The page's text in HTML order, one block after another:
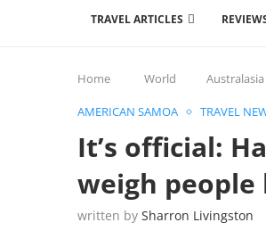
TRAVEL ARTICLES
Home World Australasia
AMERICAN SAMOA TRAVEL
It’s official:
weigh
written by Sharron Livingston